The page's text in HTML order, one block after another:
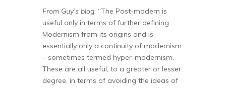
From Guy’s blog: “The Post-modern is
useful only in terms of further defining
Modernism from its origins and is
essentially only a continuity of modernism
– sometimes termed hyper-modernism.
These are all useful, to a greater or lesser
degree, in terms of avoiding the ideas of